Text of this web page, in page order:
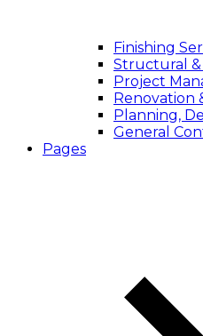
Finishing
Structural &
Project
Renovation
Planning,
General
Pages